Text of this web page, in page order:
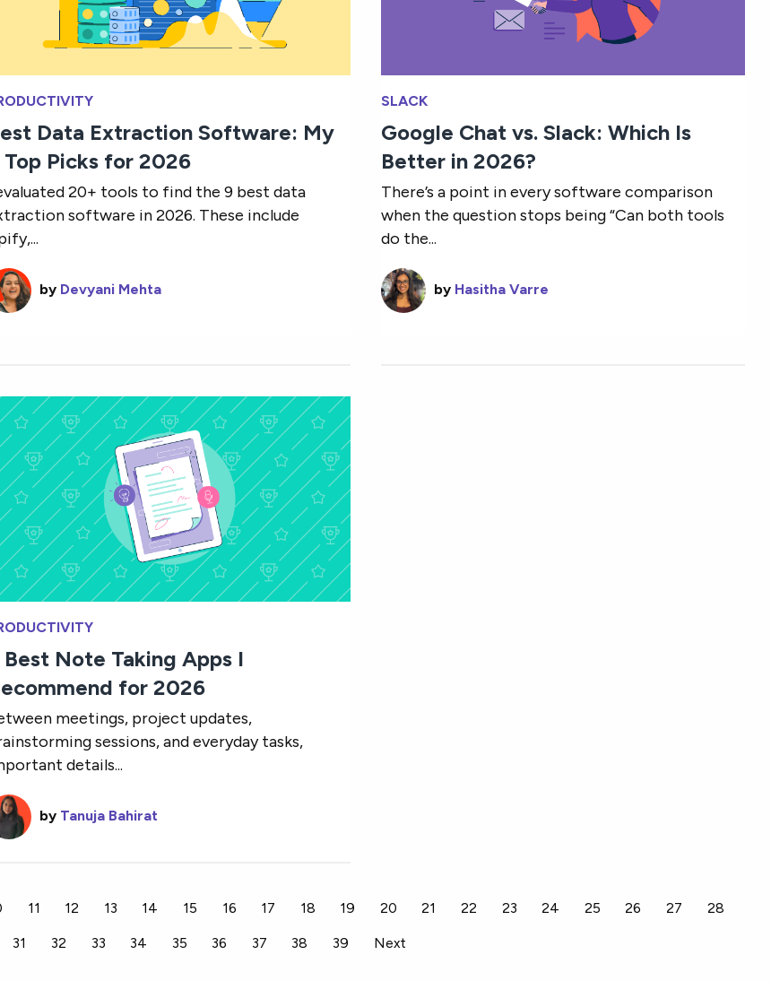
Data Extraction Software: My
Top Picks for 2026
20+ tools to find the 9 best data
software in 2026. These include
by Devyani Mehta
SLACK
Google Chat vs. Slack: Which Is
Better in 2026?
There’s a point in every software comparison
when the question stops being “Can both tools
do the...
by Hasitha Varre
Best Note Taking Apps I
for 2026
meetings, project updates,
sessions, and everyday tasks,
details...
by Tanuja Bahirat
11 12 13 14 15 16 17 18 19 20 21 22 23 24 25 26 27 28
31 32 33 34 35 36 37 38 39 Next